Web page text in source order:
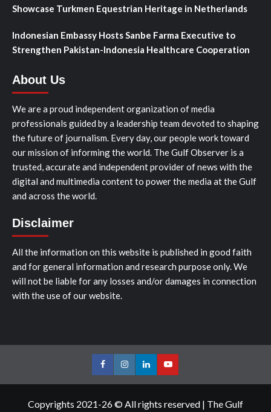
Showcase Turkmen Equestrian Heritage in Netherlands
Indonesian Embassy Hosts Sanbe Farma Executive to
Strengthen Pakistan-Indonesia Healthcare Cooperation
About Us
We are a proud independent organization of media
professionals guided by a leadership team devoted to shaping
the future of journalism. Every day, our people work toward
our mission of informing the world. The Gulf Observer is a
trusted, accurate and independent provider of news with the
digital and multimedia content to power the media at the Gulf
and across the world.
Disclaimer
All the information on this website is published in good faith
and for general information and research purpose only. We
will not be liable for any losses and/or damages in connection
with the use of our website.
FacebookInstagramLinkedInYoutube
Copyrights 2021-26 © All rights reserved | The Gulf